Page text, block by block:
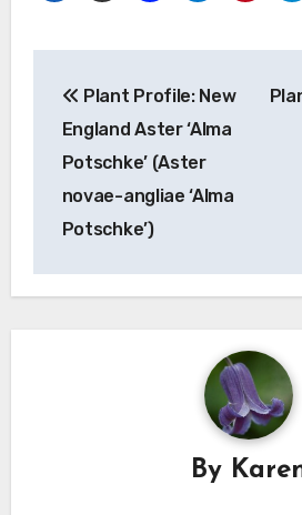
navigation
Plant Profile: New
England Aster ‘Alma
Potschke’ (Aster
novae-angliae ‘Alma
Potschke’)
By